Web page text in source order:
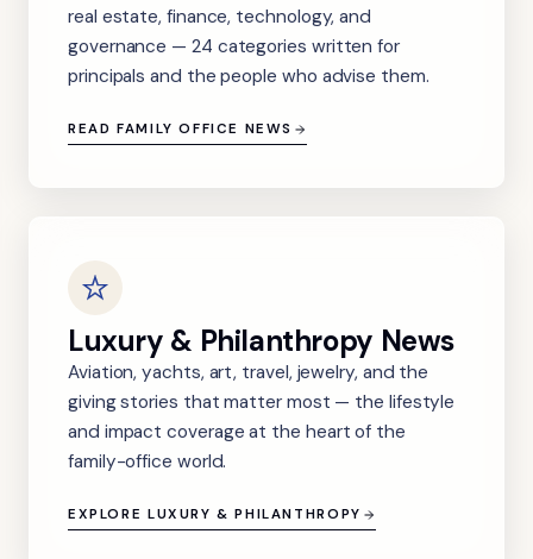
real estate, finance, technology, and
governance — 24 categories written for
principals and the people who advise them.
READ FAMILY OFFICE NEWS
Luxury & Philanthropy News
Aviation, yachts, art, travel, jewelry, and the
giving stories that matter most — the lifestyle
and impact coverage at the heart of the
family-office world.
EXPLORE LUXURY & PHILANTHROPY